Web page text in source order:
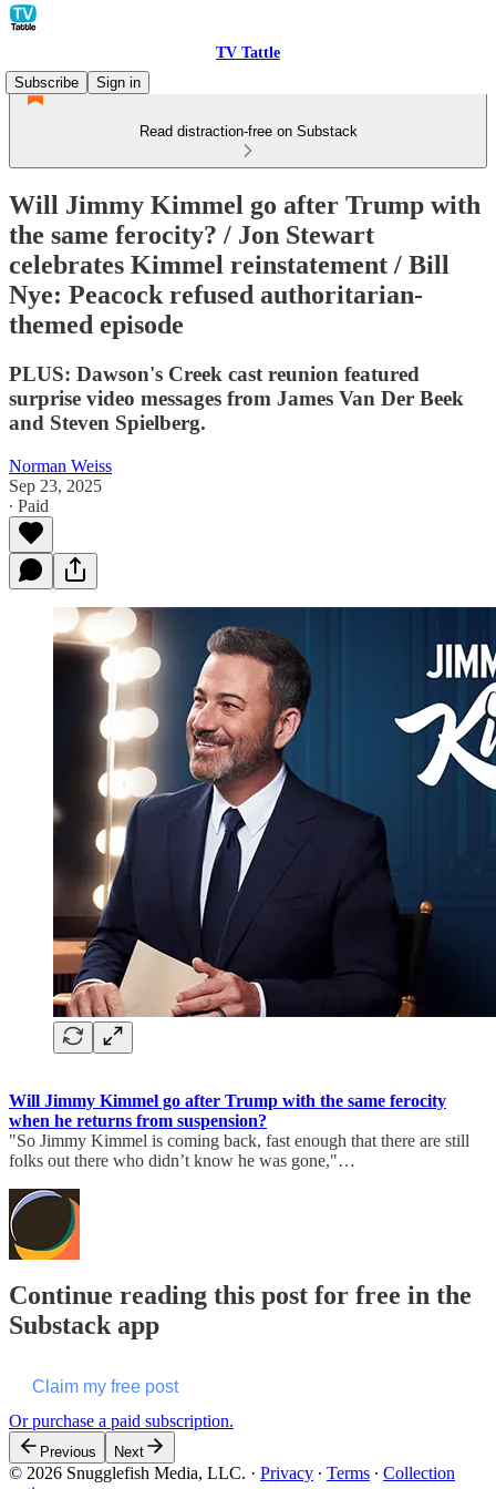
TV Tattle
Subscribe
Sign in
Read distraction-free on Substack
Will Jimmy Kimmel go after Trump with
the same ferocity? / Jon Stewart
celebrates Kimmel reinstatement / Bill
Nye: Peacock refused authoritarian-
themed episode
PLUS: Dawson's Creek cast reunion featured
surprise video messages from James Van Der Beek
and Steven Spielberg.
Norman Weiss
Sep 23, 2025
∙ Paid
Will Jimmy Kimmel go after Trump with the same ferocity
when he returns from suspension?
"So Jimmy Kimmel is coming back, fast enough that there are still
folks out there who didn’t know he was gone,"…
Continue reading this post for free in the
Substack app
Claim my free post
Or purchase a paid subscription.
Previous Next
© 2026 Snugglefish Media, LLC. · Privacy ∙ Terms ∙ Collection